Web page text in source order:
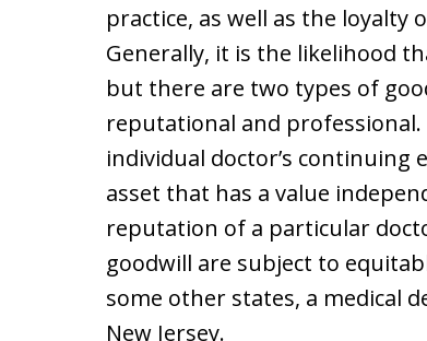
practice, as well as the
Generally, it is the likelihood
but there are two types of
reputational and
individual doctor’s continuing
asset that has a value
reputation of a particular
goodwill are subject to
some other states, a medical
New Jersey.